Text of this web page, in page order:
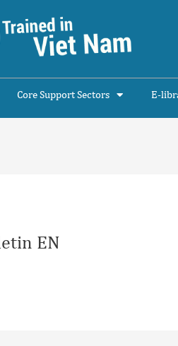
Core Support Sectors E-
EN